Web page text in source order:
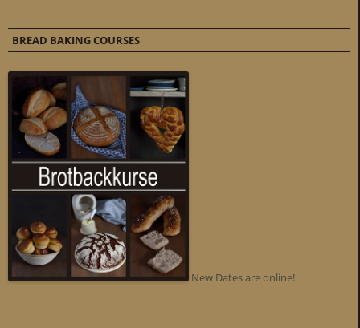
BREAD BAKING COURSES
New Dates are online!